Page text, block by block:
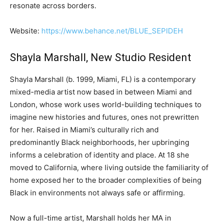
resonate across borders.
Website: https://www.behance.net/BLUE_SEPIDEH
Shayla Marshall, New Studio Resident
Shayla Marshall (b. 1999, Miami, FL) is a contemporary
mixed-media artist now based in between Miami and
London, whose work uses world-building techniques to
imagine new histories and futures, ones not prewritten
for her. Raised in Miami’s culturally rich and
predominantly Black neighborhoods, her upbringing
informs a celebration of identity and place. At 18 she
moved to California, where living outside the familiarity of
home exposed her to the broader complexities of being
Black in environments not always safe or affirming.
Now a full-time artist, Marshall holds her MA in